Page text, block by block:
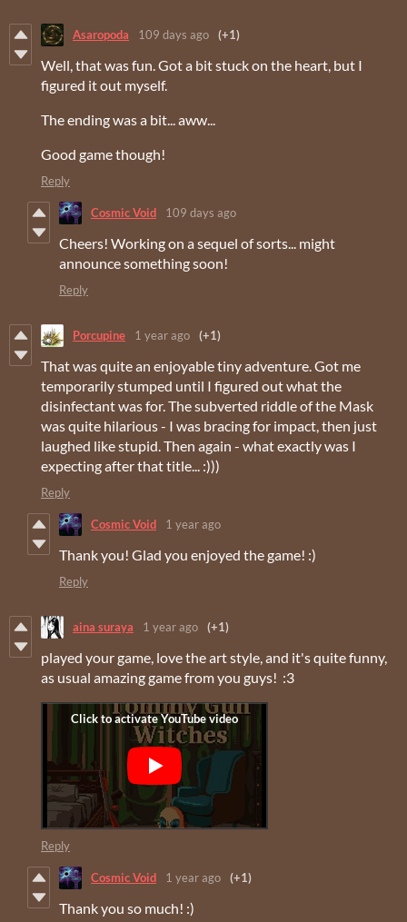
Asaropoda 109 days ago (+1)
Well, that was fun. Got a bit stuck on the heart, but I
figured it out myself.
The ending was a bit... aww...
Good game though!
Reply
Cosmic Void 109 days ago
Cheers! Working on a sequel of sorts... might
announce something soon!
Reply
Porcupine 1 year ago (+1)
That was quite an enjoyable tiny adventure. Got me
temporarily stumped until I figured out what the
disinfectant was for. The subverted riddle of the Mask
was quite hilarious - I was bracing for impact, then just
laughed like stupid. Then again - what exactly was I
expecting after that title... :)))
Reply
Cosmic Void 1 year ago
Thank you! Glad you enjoyed the game! :)
Reply
aina suraya 1 year ago (+1)
played your game, love the art style, and it's quite funny,
as usual amazing game from you guys! :3
Reply
Cosmic Void 1 year ago (+1)
Thank you so much! :)